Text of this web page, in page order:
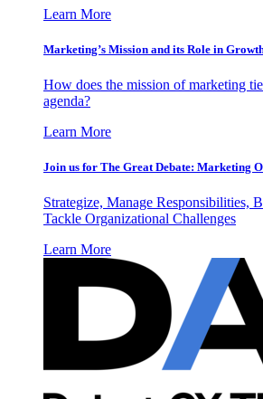
Learn More
Marketing’s Mission and its Role in
How does the mission of marketing
agenda?
Learn More
Join us for The Great Debate: Marketing
Strategize, Manage Responsibilities,
Tackle Organizational Challenges
Learn More